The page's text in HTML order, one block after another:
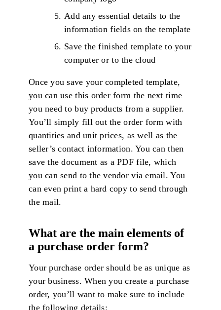
Add any essential details to the
information fields on the template
Save the finished template to your
computer or to the cloud
Once you save your completed template,
you can use this order form the next time
you need to buy products from a supplier.
You’ll simply fill out the order form with
quantities and unit prices, as well as the
seller’s contact information. You can then
save the document as a PDF file, which
you can send to the vendor via email. You
can even print a hard copy to send through
the mail.
What are the main elements of
a purchase order form?
Your purchase order should be as unique as
your business. When you create a purchase
order, you’ll want to make sure to include
the following details: